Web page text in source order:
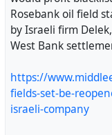
Rosebank oil field
by Israeli firm
West Bank
https://
fields-set-be-
israeli-company